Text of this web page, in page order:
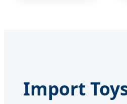
Import